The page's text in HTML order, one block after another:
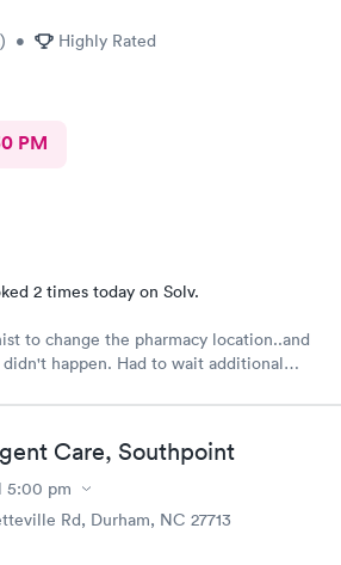
from other people waiting.
) • Highly Rated
PM
2 times today on Solv.
to change the pharmacy location..and
Had to wait additional
Care, Southpoint
5:00 pm
Rd, Durham, NC 27713